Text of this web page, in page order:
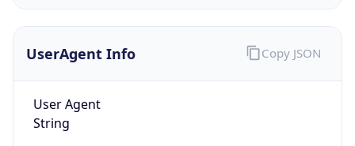
UserAgent Info
User Agent
String
Copy JSON